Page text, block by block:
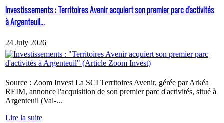
Investissements : Territoires Avenir acquiert son premier parc d'activités
à Argenteuil...
24 July 2026
Source : Zoom Invest La SCI Territoires Avenir, gérée par Arkéa
REIM, annonce l'acquisition de son premier parc d'activités, situé à
Argenteuil (Val-...
Lire la suite